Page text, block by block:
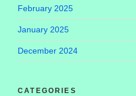
February 2025
January 2025
December 2024
CATEGORIES